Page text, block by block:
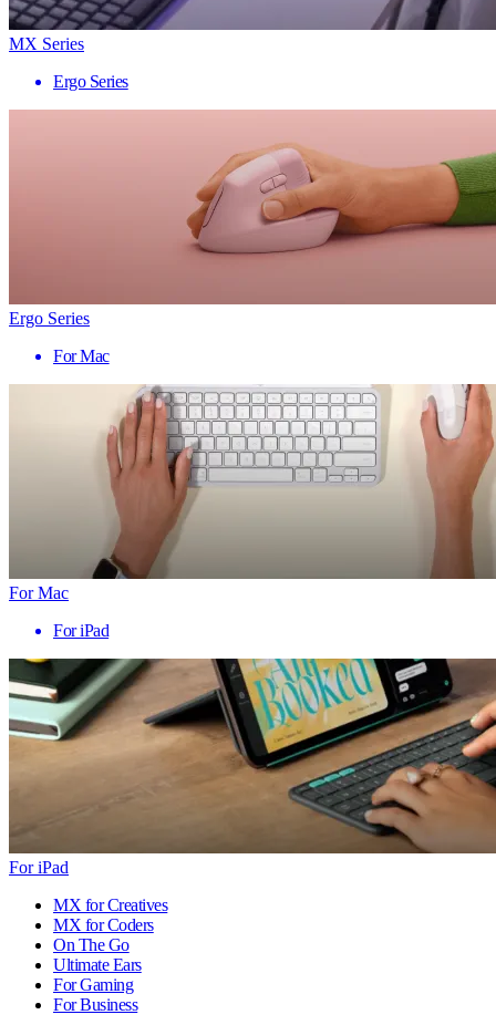
MX Series
Ergo Series
Ergo Series
For Mac
For Mac
For iPad
For iPad
MX for Creatives
MX for Coders
On The Go
Ultimate Ears
For Gaming
For Business